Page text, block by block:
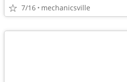
7/16 mechanicsville